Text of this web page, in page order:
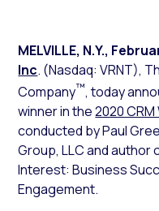
MELVILLE, N.Y.,
Inc. (Nasdaq: VRNT),
Company™, today
winner in the2020
conducted by Paul
Group, LLC and author
Interest: Business
Engagement.